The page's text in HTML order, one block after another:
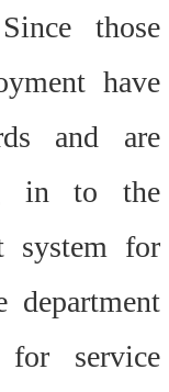
those
have
and are
in to the
system for
department
service